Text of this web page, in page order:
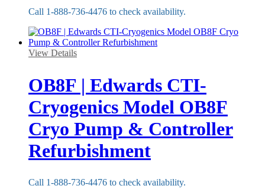
Call 1-888-736-4476 to check availability.
View Details
OB8F | Edwards CTI-
Cryogenics Model OB8F
Cryo Pump & Controller
Refurbishment
Call 1-888-736-4476 to check availability.